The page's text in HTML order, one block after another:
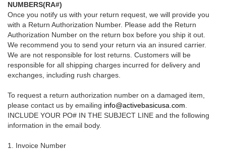
NUMBERS(RA#)
Once you notify us with your return request, we will provide you
with a Return Authorization Number. Please add the Return
Authorization Number on the return box before you ship it out.
We recommend you to send your return via an insured carrier.
We are not responsible for lost returns. Customers will be
responsible for all shipping charges incurred for delivery and
exchanges, including rush charges.
To request a return authorization number on a damaged item,
please contact us by emailing info@activebasicusa.com
INCLUDE YOUR PO# IN THE SUBJECT LINE and the following
information in the email body.
1. Invoice Number